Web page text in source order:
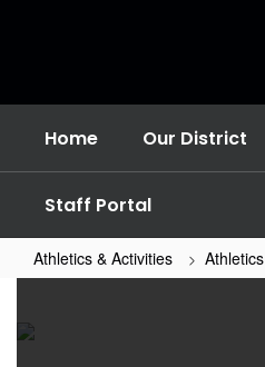
Home Our District
Staff Portal
Athletics & Activities Athletics
School